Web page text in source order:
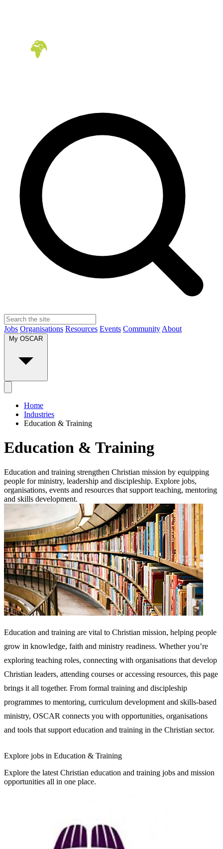
Jobs Organisations Resources Events Community About
My OSCAR
Home
Industries
Education & Training
Education & Training
Education and training strengthen Christian mission by equipping
people for ministry, leadership and discipleship. Explore jobs,
organisations, events and resources that support teaching, mentoring
and skills development.
Education and training are vital to Christian mission, helping people
grow in knowledge, faith and ministry readiness. Whether you’re
exploring teaching roles, connecting with organisations that develop
Christian leaders, attending courses or accessing resources, this page
brings it all together. From formal training and discipleship
programmes to mentoring, curriculum development and skills-based
ministry, OSCAR connects you with opportunities, organisations
and tools that support education and training in the Christian sector.
Explore jobs in Education & Training
Explore the latest Christian education and training jobs and mission
opportunities all in one place.